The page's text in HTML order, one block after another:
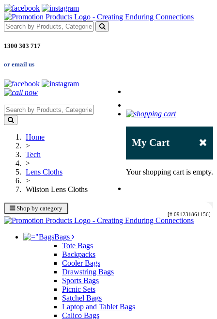
1300 303 717
or email us
My Cart
Your shopping cart is empty.
Shop by category
Bags
Tote Bags
Backpacks
Cooler Bags
Drawstring Bags
Sports Bags
Picnic Sets
Satchel Bags
Laptop and Tablet Bags
Calico Bags
Home
>
Tech
>
Lens Cloths
>
Wilston Lens Cloths
[# 091231861156]